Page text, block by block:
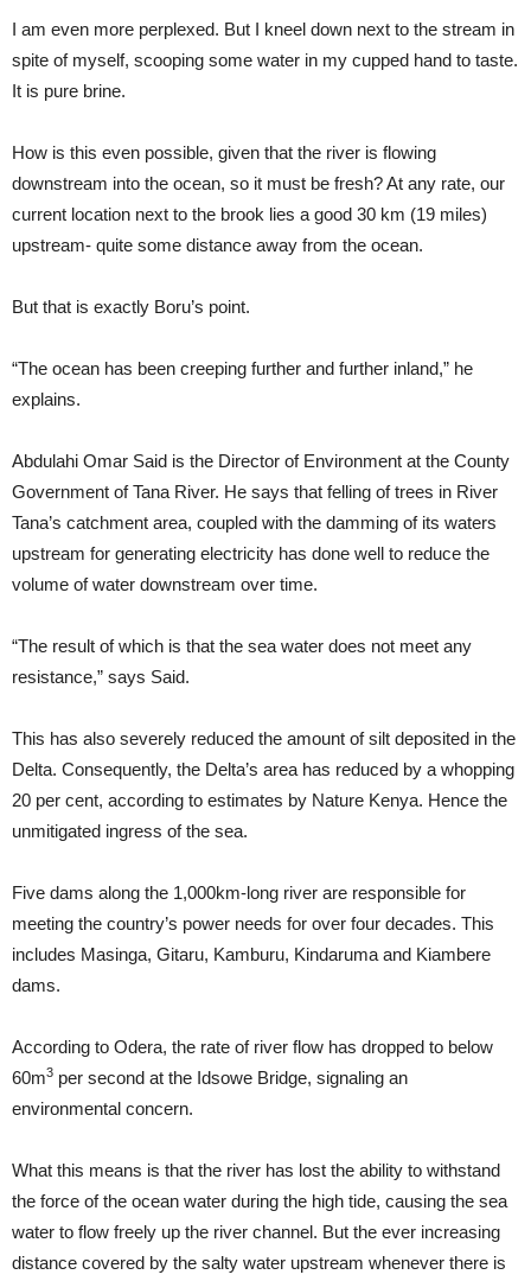
I am even more perplexed. But I kneel down next to the stream in
spite of myself, scooping some water in my cupped hand to taste.
It is pure brine.
How is this even possible, given that the river is flowing
downstream into the ocean, so it must be fresh? At any rate, our
current location next to the brook lies a good 30 km (19 miles)
upstream- quite some distance away from the ocean.
But that is exactly Boru’s point.
“The ocean has been creeping further and further inland,” he
explains.
Abdulahi Omar Said is the Director of Environment at the County
Government of Tana River. He says that felling of trees in River
Tana’s catchment area, coupled with the damming of its waters
upstream for generating electricity has done well to reduce the
volume of water downstream over time.
“The result of which is that the sea water does not meet any
resistance,” says Said.
This has also severely reduced the amount of silt deposited in the
Delta. Consequently, the Delta’s area has reduced by a whopping
20 per cent, according to estimates by Nature Kenya. Hence the
unmitigated ingress of the sea.
Five dams along the 1,000km-long river are responsible for
meeting the country’s power needs for over four decades. This
includes Masinga, Gitaru, Kamburu, Kindaruma and Kiambere
dams.
According to Odera, the rate of river flow has dropped to below
60m3 per second at the Idsowe Bridge, signaling an
environmental concern.
What this means is that the river has lost the ability to withstand
the force of the ocean water during the high tide, causing the sea
water to flow freely up the river channel. But the ever increasing
distance covered by the salty water upstream whenever there is